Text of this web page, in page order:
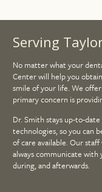
Serving
No matter what your
Center will help you
smile of your life. We
primary concern is
Dr. Smith stays up-to-
technologies, so you can
of care available. Our
always communicate
during, and afterwards.